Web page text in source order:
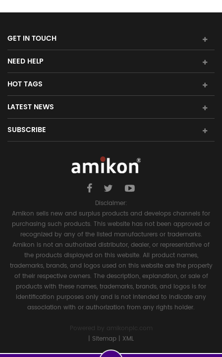
GET IN TOUCH
NEED HELP
HOT TAGS
LATEST NEWS
SUBSCRIBE
Disclaimer:
Amikon sells new and surplus products and develops channels for
purchasing such products. This website has not been approved or
recognized by any of the listed manufacturers or trademarks.
Amikon is not an authorized distributor, dealer, or representative of
the products displayed on this website. All product names,
trademarks, brands, and logos used on this website are the property
of their respective owners. The description, explanation, or sale of
products with these names, trademarks, brands, and logos is for
identification purposes only and is not intended to indicate any
association with or authorization from any rights holder.
Powered by
amikonplc.com
| Sitemap | XML